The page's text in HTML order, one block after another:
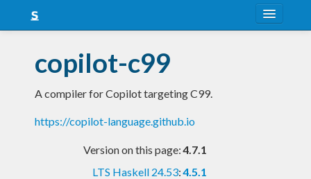
Snapshots
LTS
Nightly
copilot-c99
A compiler for Copilot targeting C99.
https://copilot-language.github.io
Version on this page:4.7.1
LTS Haskell 24.53:4.5.1